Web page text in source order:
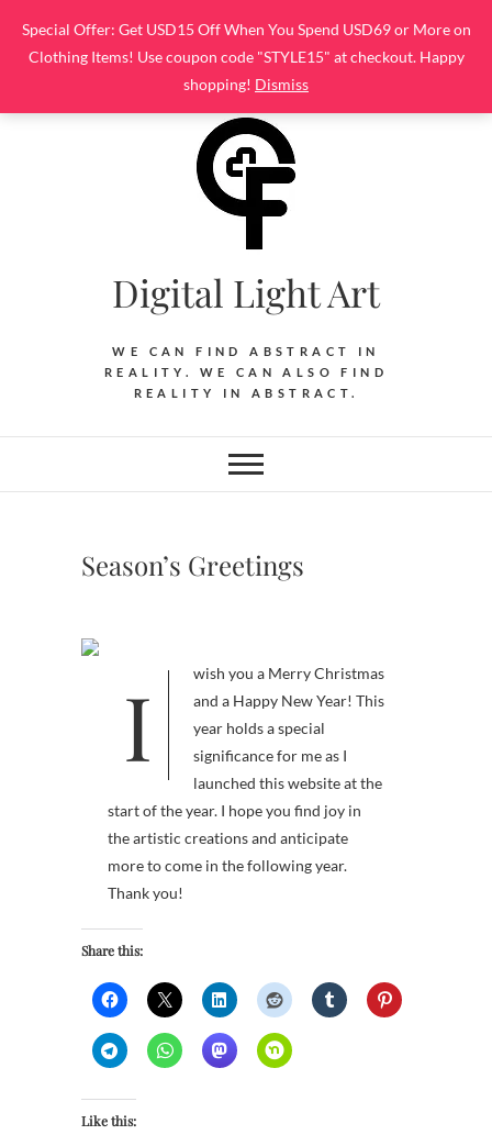
Special Offer: Get USD15 Off When You Spend USD69 or More on
Clothing Items! Use coupon code "STYLE15" at checkout. Happy
shopping! Dismiss
content
Digital Light Art
WE CAN FIND ABSTRACT IN
REALITY. WE CAN ALSO FIND
REALITY IN ABSTRACT.
Season’s Greetings
I wish you a Merry Christmas
and a Happy New Year! This
year holds a special
significance for me as I
launched this website at the
start of the year. I hope you find joy in
the artistic creations and anticipate
more to come in the following year.
Thank you!
Share this:
Like this: